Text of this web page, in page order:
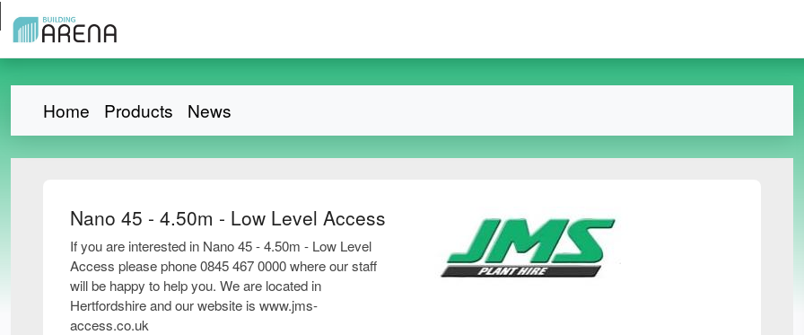
Home Products News
Nano 45 - 4.50m - Low Level Access
If you are interested in Nano 45 - 4.50m - Low Level
Access please phone 0845 467 0000 where our staff
will be happy to help you. We are located in
Hertfordshire and our website is www.jms-
access.co.uk